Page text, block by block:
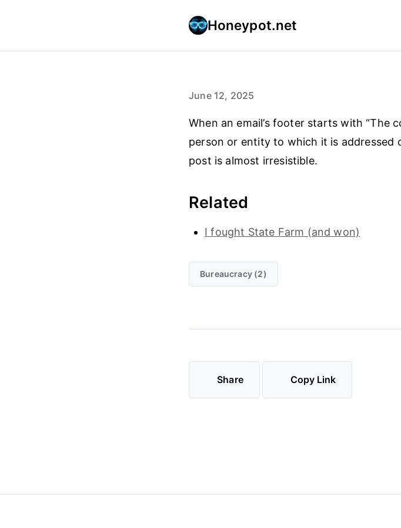
Honeypot.net
June 12, 2025
When an email’s footer starts with
person or entity to which it is addressed
post is almost irresistible.
Related
I fought State Farm (and won)
Bureaucracy (2)
Share Copy Link